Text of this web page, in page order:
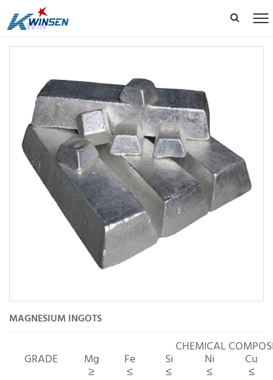
MAGNESIUM INGOTS
GRADE
CHEMICAL
Mg Fe Si Ni Cu
≥ ≤ ≤ ≤ ≤